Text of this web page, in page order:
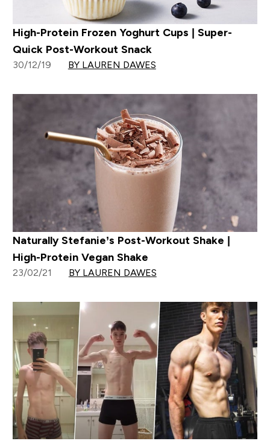
High-Protein Frozen Yoghurt Cups | Super-
Quick Post-Workout Snack
30/12/19 BY LAUREN DAWES
Naturally Stefanie’s Post-Workout Shake |
High-Protein Vegan Shake
23/02/21 BY LAUREN DAWES